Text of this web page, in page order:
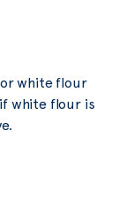
or white flour
white flour is